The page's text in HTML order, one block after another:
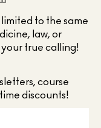
to the same
law, or
true calling!
course
discounts!